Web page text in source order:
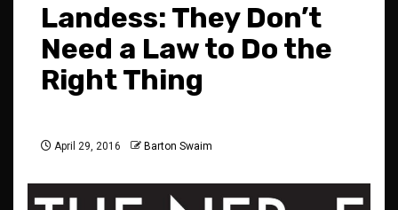
Landess: They Don’t
Need a Law to Do the
Right Thing
April 29, 2016 Barton Swaim